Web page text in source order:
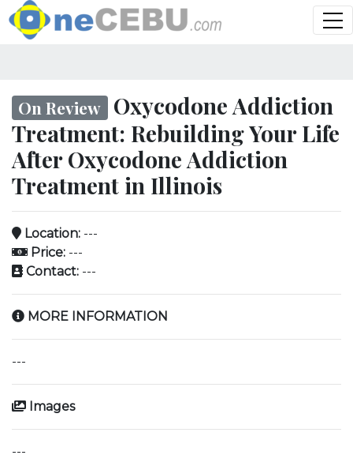
On Review Oxycodone Addiction
Treatment: Rebuilding Your Life
After Oxycodone Addiction
Treatment in Illinois
Location: ---
Price: ---
Contact: ---
MORE INFORMATION
---
Images
---